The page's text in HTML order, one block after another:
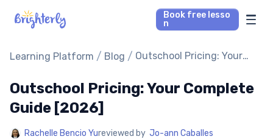
Book free lesso
n
Math Tutors
Reading Tutors
Learning Platform / Blog / Outschool Pricing: Your
Outschool Pricing: Your Complete
Guide [2026]
Rachelle Bencio Yureviewed by Jo-ann Caballes